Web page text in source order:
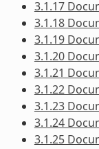
3.1.17
3.1.18
3.1.19
3.1.20
3.1.21
3.1.22
3.1.23
3.1.24
3.1.25